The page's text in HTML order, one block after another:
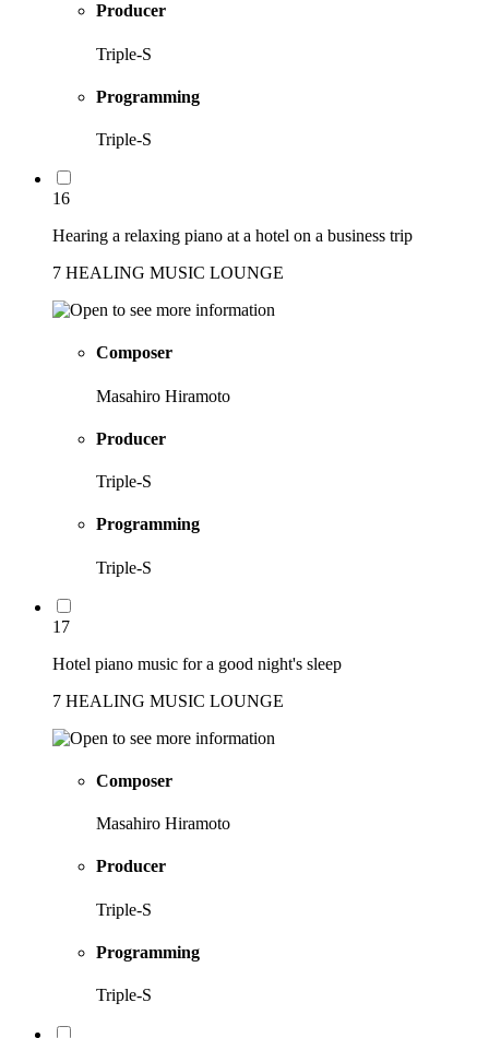
Producer
Triple-S
Programming
Triple-S
16
Hearing a relaxing piano at a hotel on a business trip
7 HEALING MUSIC LOUNGE
Composer
Masahiro Hiramoto
Producer
Triple-S
Programming
Triple-S
17
Hotel piano music for a good night's sleep
7 HEALING MUSIC LOUNGE
Composer
Masahiro Hiramoto
Producer
Triple-S
Programming
Triple-S